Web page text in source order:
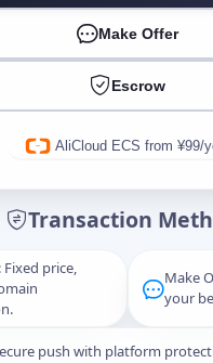
Make Offer
Escrow
AliCloud ECS from ¥99/
Transaction
price,
Make
your
push with platform